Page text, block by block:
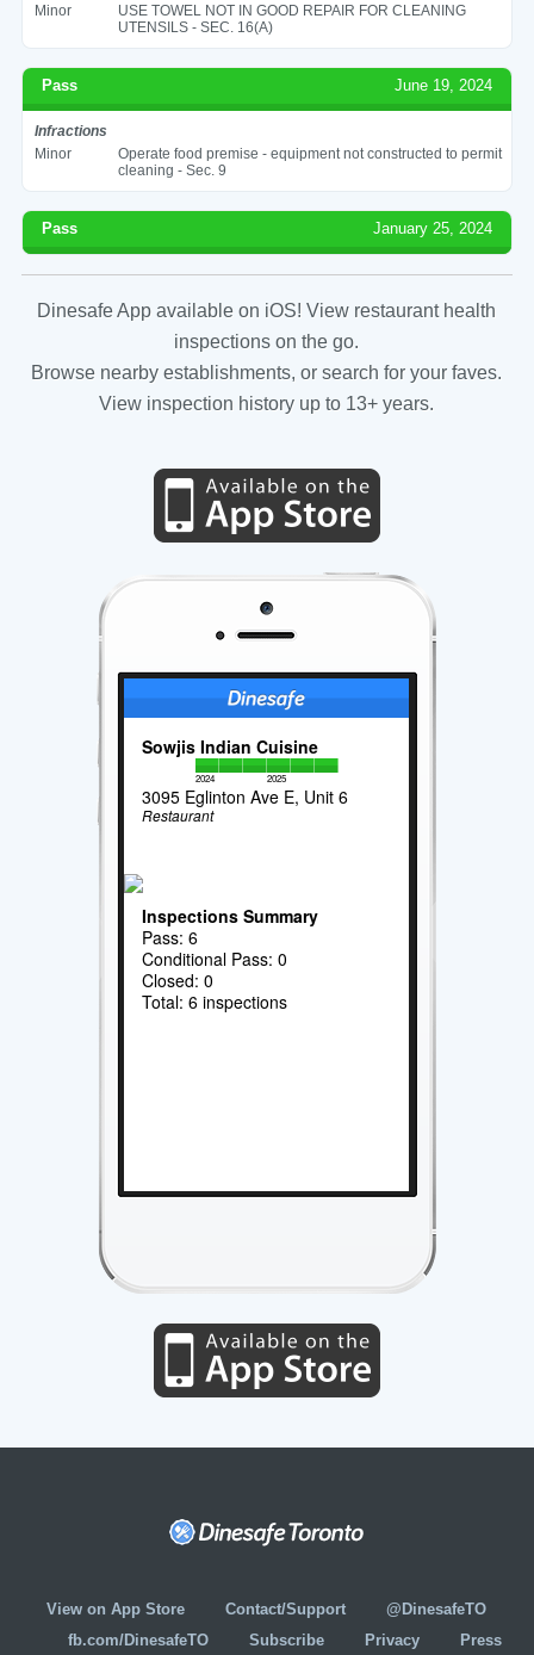
Minor
USE TOWEL NOT IN GOOD REPAIR FOR CLEANING
UTENSILS - SEC. 16(A)
Pass June 19, 2024
Infractions
Minor
Operate food premise - equipment not constructed to permit
cleaning - Sec. 9
Pass January 25, 2024
Dinesafe App available on iOS! View restaurant health
inspections on the go.
Browse nearby establishments, or search for your faves.
View inspection history up to 13+ years.
Sowjis Indian Cuisine
2024 2025
3095 Eglinton Ave E, Unit 6
Restaurant
Inspections Summary
Pass: 6
Conditional Pass: 0
Closed: 0
Total: 6 inspections
View on App Store Contact/Support
@DinesafeTO
fb.com/DinesafeTO
Subscribe Privacy Press